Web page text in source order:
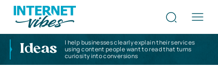
Ideas
I help businesses clearly explain their services
using content people want to read that turns
curiosity into conversions